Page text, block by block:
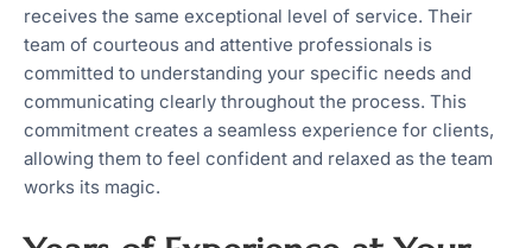
receives the same exceptional level of service. Their
team of courteous and attentive professionals is
committed to understanding your specific needs and
communicating clearly throughout the process. This
commitment creates a seamless experience for clients,
allowing them to feel confident and relaxed as the team
works its magic.